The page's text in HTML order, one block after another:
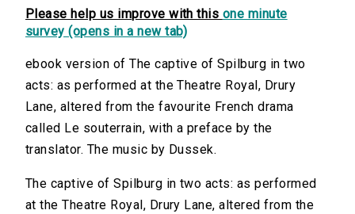
Please help us improve with this one minute
survey (opens in a new tab)
ebook version of The captive of Spilburg in two
acts: as performed at the Theatre Royal, Drury
Lane, altered from the favourite French drama
called Le souterrain, with a preface by the
translator. The music by Dussek.
The captive of Spilburg in two acts: as performed
at the Theatre Royal, Drury Lane, altered from the